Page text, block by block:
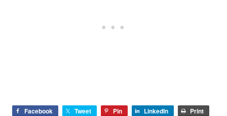
Facebook Tweet Pin LinkedIn
Print